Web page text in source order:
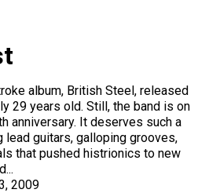
album, British Steel, released
29 years old. Still, the band is on
anniversary. It deserves such a
lead guitars, galloping grooves,
that pushed histrionics to new
2009